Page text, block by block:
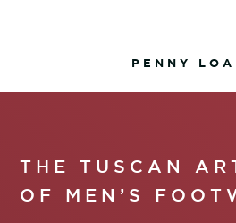
PENNY
THE TUSCAN
OF MEN’S